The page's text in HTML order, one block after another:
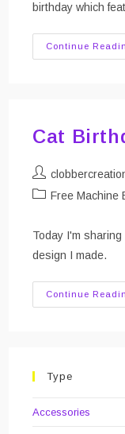
birthday which
Continue
Cat
Post
author:
PostFree Machine
Today I'm
design I made.
Continue
Type
Accessories